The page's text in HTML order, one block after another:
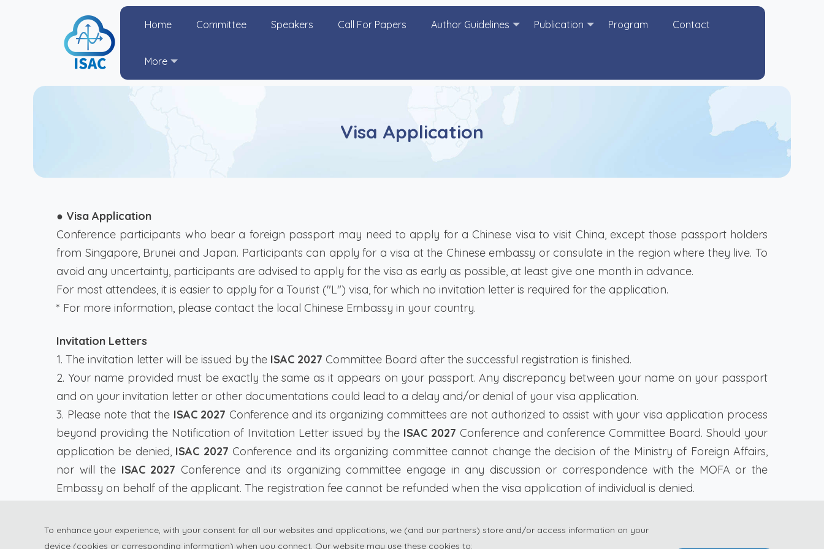
Home Committee Speakers Call For Papers Author Guidelines Publication Program Contact
More
Visa Application
● Visa Application
Conference participants who bear a foreign passport may need to apply for a Chinese visa to visit China, except those passport holders
from Singapore, Brunei and Japan. Participants can apply for a visa at the Chinese embassy or consulate in the region where they live. To
avoid any uncertainty, participants are advised to apply for the visa as early as possible, at least give one month in advance.
For most attendees, it is easier to apply for a Tourist ("L") visa, for which no invitation letter is required for the application.
* For more information, please contact the local Chinese Embassy in your country.
Invitation Letters
1. The invitation letter will be issued by the ISAC 2027 Committee Board after the successful registration is finished.
2. Your name provided must be exactly the same as it appears on your passport. Any discrepancy between your name on your passport
and on your invitation letter or other documentations could lead to a delay and/or denial of your visa application.
3. Please note that the ISAC 2027 Conference and its organizing committees are not authorized to assist with your visa application process
beyond providing the Notification of Invitation Letter issued by the ISAC 2027 Conference and conference Committee Board. Should your
application be denied, ISAC 2027 Conference and its organizing committee cannot change the decision of the Ministry of Foreign Affairs,
nor will the ISAC 2027 Conference and its organizing committee engage in any discussion or correspondence with the MOFA or the
Embassy on behalf of the applicant. The registration fee cannot be refunded when the visa application of individual is denied.
enough time to get your visa.
To enhance your experience, with your consent for all our websites and applications, we (and our partners) store and/or access information on your
device (cookies or corresponding information) when you connect. Our website may use these cookies to: